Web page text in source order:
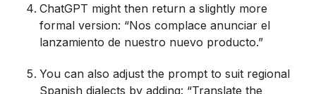
ChatGPT might then return a slightly more
formal version: “Nos complace anunciar el
lanzamiento de nuestro nuevo producto.”
You can also adjust the prompt to suit regional
Spanish dialects by adding: “Translate the